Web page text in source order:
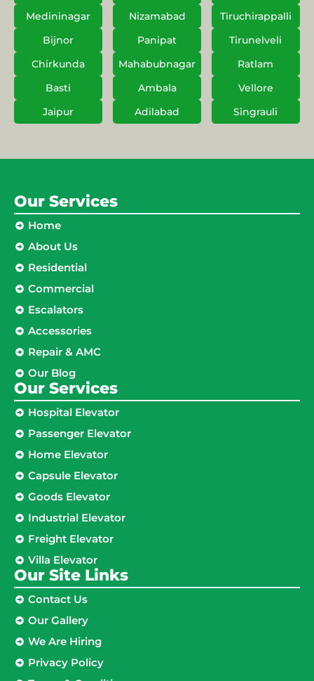
Medininagar
Nizamabad
Tiruchirappalli
Bijnor
Panipat
Tirunelveli
Chirkunda
Mahabubnagar
Ratlam
Basti
Ambala
Vellore
Jaipur
Adilabad Singrauli
Our Services
Home
About Us
Residential
Commercial
Escalators
Accessories
Repair & AMC
Our Blog
Our Services
Hospital Elevator
Passenger Elevator
Home Elevator
Capsule Elevator
Goods Elevator
Industrial Elevator
Freight Elevator
Villa Elevator
Our Site Links​
Contact Us
Our Gallery
We Are Hiring
Privacy Policy